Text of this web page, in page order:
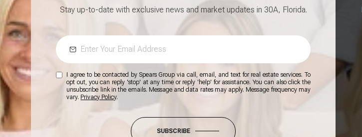
Stay up-to-date with exclusive news and market updates in 30A, Florida.
I agree to be contacted by Spears Group via call, email, and text for real estate services. To
opt out, you can reply 'stop' at any time or reply 'help' for assistance. You can also click the
unsubscribe link in the emails. Message and data rates may apply. Message frequency may
vary. Privacy Policy.
SUBSCRIBE